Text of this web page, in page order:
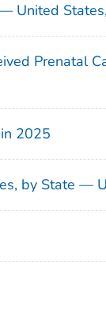
United
Prenatal
2025
by State —